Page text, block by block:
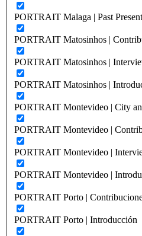
PORTRAIT Malaga | Past
PORTRAIT Matosinhos |
PORTRAIT Matosinhos |
PORTRAIT Matosinhos |
PORTRAIT Montevideo | City
PORTRAIT Montevideo |
PORTRAIT Montevideo |
PORTRAIT Montevideo |
PORTRAIT Porto |
PORTRAIT Porto | Introducción